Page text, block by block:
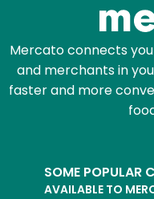
Mercato connects
and merchants in
faster and more
SOME POPULAR
AVAILABLE TO